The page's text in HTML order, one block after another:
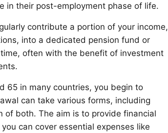
in their post-employment phase of life.
contribute a portion of your income,
into a dedicated pension fund or
often with the benefit of investment
65 in many countries, you begin to
can take various forms, including
of both. The aim is to provide financial
can cover essential expenses like